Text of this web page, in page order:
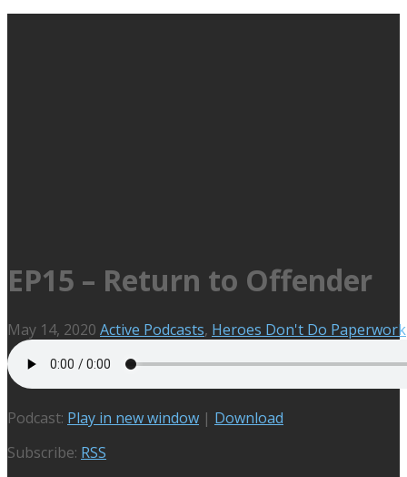
EP15 – Return to Offender
May 14, 2020 Active Podcasts, Heroes Don't Do Paperwork
Podcast: Play in new window | Download
Subscribe: RSS